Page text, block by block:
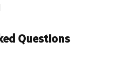
Questions